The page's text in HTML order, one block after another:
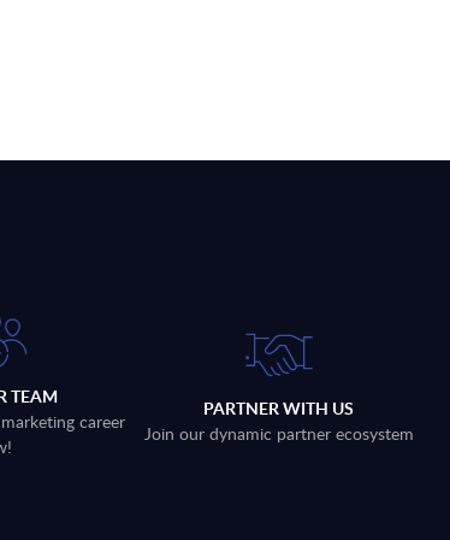
TEAM
career
PARTNER WITH US
Join our dynamic partner ecosystem